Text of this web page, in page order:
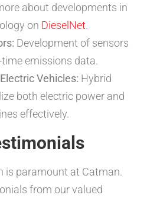
about developments in
on DieselNet.
Development of sensors
emissions data.
Vehicles: Hybrid
both electric power and
effectively.
is paramount at Catman.
from our valued